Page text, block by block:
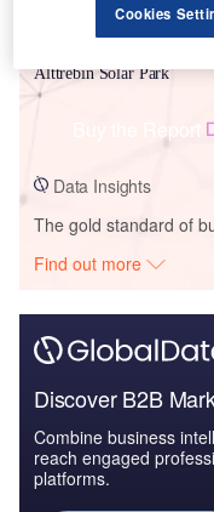
Alttrebin Solar Park
Data Insights
The gold standard of
Find out more
Discover B2B
Combine business
reach engaged
platforms.
Cookies